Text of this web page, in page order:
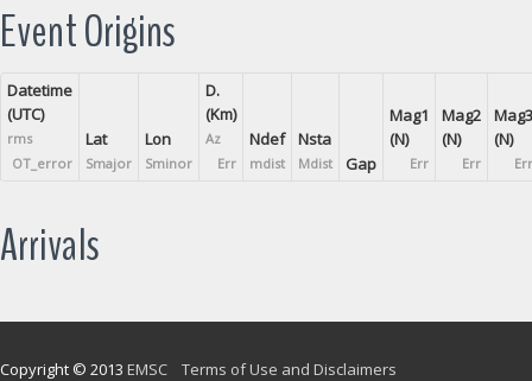
Event Origins
Datetime
(UTC)
rms
OT_error
Lat
Smajor
Lon
Sminor
D.
(Km)
Az
Err
Ndef
mdist
Nsta
Mdist Gap
Mag1
(N)
Err
Mag2
(N)
Err
Mag3
(N)
Err
Arrivals
Copyright © 2013 EMSC Terms of Use and Disclaimers